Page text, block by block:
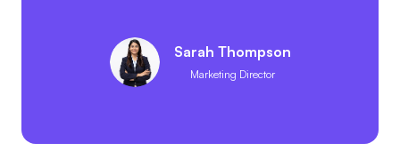
Sarah Thompson
Marketing Director